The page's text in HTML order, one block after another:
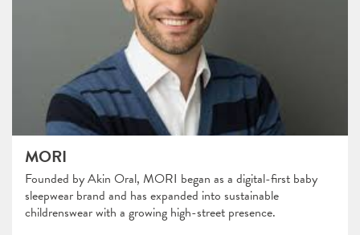
MORI
Founded by Akin Oral, MORI began as a digital-first baby
sleepwear brand and has expanded into sustainable
childrenswear with a growing high-street presence.